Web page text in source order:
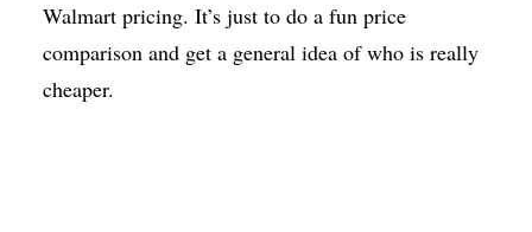
Walmart pricing. It’s just to do a fun price
comparison and get a general idea of who is really
cheaper.